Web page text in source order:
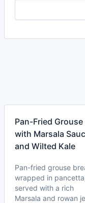
Pan-Fried Grouse
with Marsala
and Wilted Kale
Pan-fried grouse
wrapped in
served with a rich
Marsala and rowan